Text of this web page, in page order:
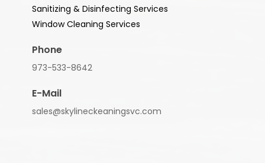
Sanitizing & Disinfecting Services
Window Cleaning Services
Phone
973-533-8642
E-Mail
sales@skylineckeaningsvc.com